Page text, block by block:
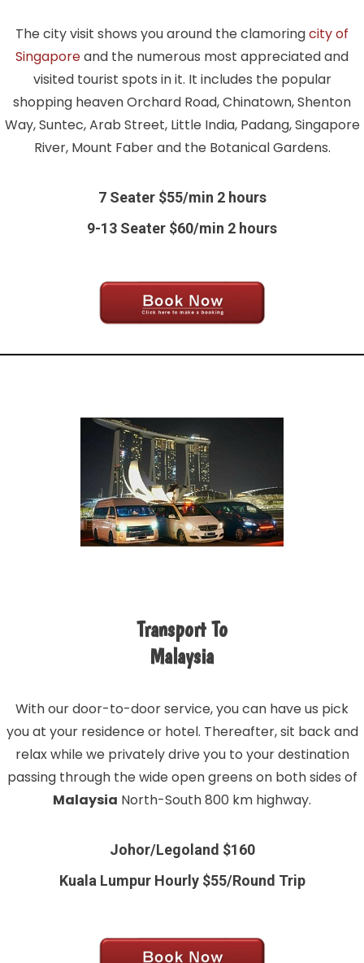
The city visit shows you around the clamoringcity of
Singaporeand the numerous most appreciated and
visited tourist spots in it. It includes the popular
shopping heaven Orchard Road, Chinatown, Shenton
Way, Suntec, Arab Street, Little India, Padang, Singapore
River, Mount Faber and the Botanical Gardens.
7 Seater $55/min 2 hours
9-13 Seater $60/min 2 hours
Transport To
Malaysia
With our door-to-door service, you can have us pick
you at your residence or hotel. Thereafter, sit back and
relax while we privately drive you to your destination
passing through the wide open greens on both sides of
Malaysia North-South 800 km highway.
Johor/Legoland $160
Kuala Lumpur Hourly $55/Round Trip